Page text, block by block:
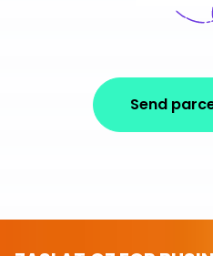
Send